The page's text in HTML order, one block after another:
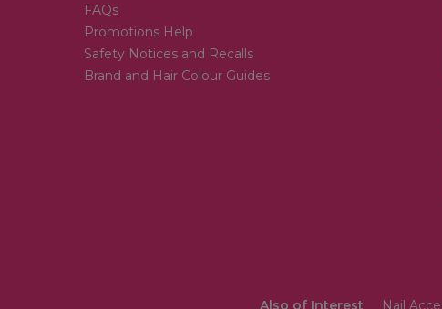
FAQs
Promotions Help
Safety Notices and Recalls
Brand and Hair Colour Guides
Also of Interest Nail